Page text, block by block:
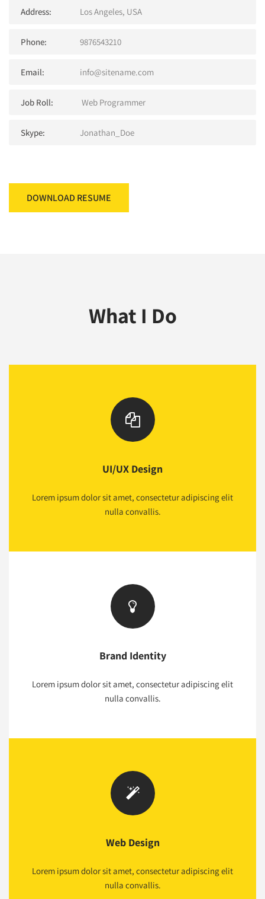
Address: Los Angeles, USA
Phone: 9876543210
Email: info@sitename.com
Job Roll: Web Programmer
Skype: Jonathan_Doe
DOWNLOAD RESUME
What I Do
UI/UX Design
Lorem ipsum dolor sit amet, consectetur adipiscing elit
nulla convallis.
Brand Identity
Lorem ipsum dolor sit amet, consectetur adipiscing elit
nulla convallis.
Web Design
Lorem ipsum dolor sit amet, consectetur adipiscing elit
nulla convallis.